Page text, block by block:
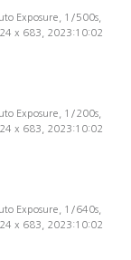
Exposure, 1/500s,
x 683, 2023:10:02
Exposure, 1/200s,
x 683, 2023:10:02
Exposure, 1/640s,
x 683, 2023:10:02